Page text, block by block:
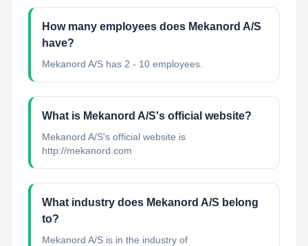
How many employees does Mekanord A/S
have?
Mekanord A/S has 2 - 10 employees.
What is Mekanord A/S's official website?
Mekanord A/S's official website is
http://mekanord.com
What industry does Mekanord A/S belong
to?
Mekanord A/S is in the industry of